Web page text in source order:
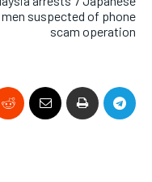
men suspected of phone
scam operation